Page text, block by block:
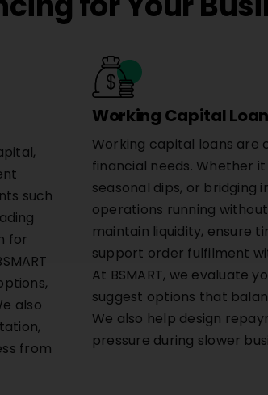
such
for
also
from
Working Capital
Working capital loans
financial needs. Whether
seasonal dips, or bridging
operations running
maintain liquidity, ensure
support order fulfilment
At BSMART, we evaluate
suggest options that
We also help design
pressure during slower